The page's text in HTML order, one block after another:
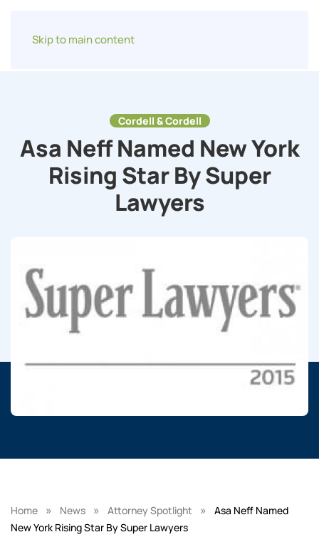
Skip to main content
Cordell & Cordell
Asa Neff Named New York
Rising Star By Super
Lawyers
Home » News » Attorney Spotlight »
Asa Neff Named
New York Rising Star By Super Lawyers